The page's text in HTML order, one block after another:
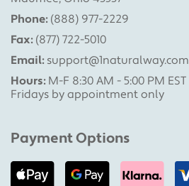
Phone: (888) 977-2229
Fax: (877) 722-5010
Email: support@1naturalway.com
Hours:M-F 8:30 AM - 5:00 PM EST
Fridays by appointment only
Payment Options